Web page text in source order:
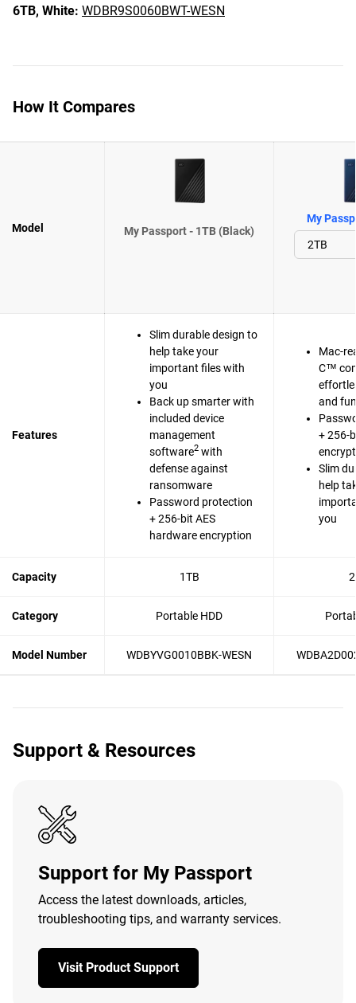
6TB, White: WDBR9S0060BWT-WESN
How It Compares
Model My Passport - 1TB (Black)
My
Features
Slim durable design to
help take your
important files with
you
Back up smarter with
included device
management
software2 with
defense against
ransomware
Password protection
+ 256-bit AES
hardware encryption
Mac-
C™
and
+ 256-
Slim
help
you
Capacity 1TB
Category Portable HDD
Model Number WDBYVG0010BBK-WESN
Support & Resources
Support for My Passport
Access the latest downloads, articles,
troubleshooting tips, and warranty services.
Visit Product Support